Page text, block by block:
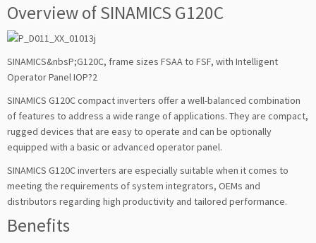
Overview of SINAMICS G120C
SINAMICS&nbsP;G120C, frame sizes FSAA to FSF, with Intelligent
Operator Panel IOP?2
SINAMICS G120C compact inverters offer a well-balanced combination
of features to address a wide range of applications. They are compact,
rugged devices that are easy to operate and can be optionally
equipped with a basic or advanced operator panel.
SINAMICS G120C inverters are especially suitable when it comes to
meeting the requirements of system integrators, OEMs and
distributors regarding high productivity and tailored performance.
Benefits